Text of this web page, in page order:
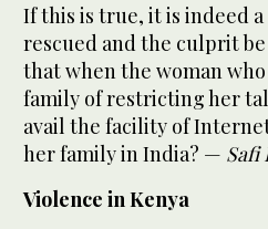
If this is true, it is indeed
rescued and the culprit
that when the woman
family of restricting her
avail the facility of
her family in India? — Safi
Violence in Kenya